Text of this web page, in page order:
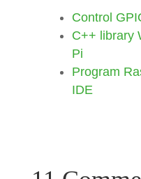
wiring pi
Control
C++ library
Pi
Program
IDE